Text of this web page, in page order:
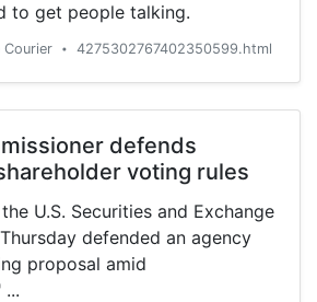
to get people talking.
Courier • 4275302767402350599.html
defends
voting rules
U.S. Securities and Exchange
defended an agency
proposal amid